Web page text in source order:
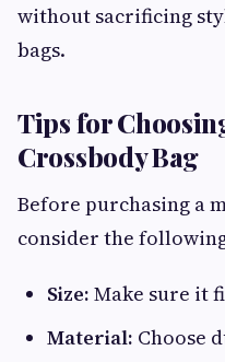
without sacrificing
bags.
Tips for
Crossbody Bag
Before purchasing a
consider the
Size: Make sure it
Material: Choose